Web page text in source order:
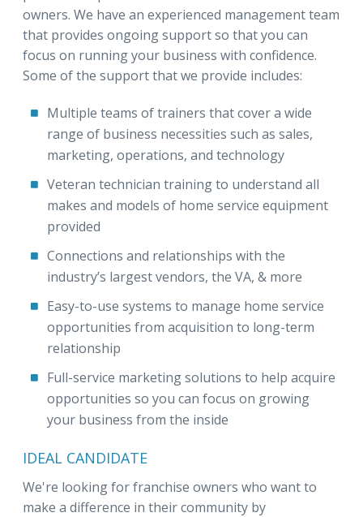
owners. We have an experienced management team
that provides ongoing support so that you can
focus on running your business with confidence.
Some of the support that we provide includes:
Multiple teams of trainers that cover a wide
range of business necessities such as sales,
marketing, operations, and technology
Veteran technician training to understand all
makes and models of home service equipment
provided
Connections and relationships with the
industry’s largest vendors, the VA, & more
Easy-to-use systems to manage home service
opportunities from acquisition to long-term
relationship
Full-service marketing solutions to help acquire
opportunities so you can focus on growing
your business from the inside
IDEAL CANDIDATE
We're looking for franchise owners who want to
make a difference in their community by